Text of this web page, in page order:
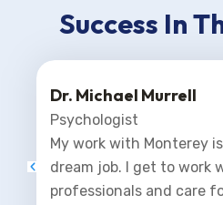
Success In
Dr. Michael Murrell
Psychologist
My work with Monterey
dream job. I get to work
professionals and care